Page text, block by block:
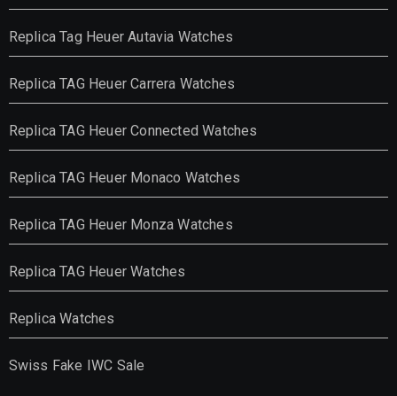
Replica Tag Heuer Autavia Watches
Replica TAG Heuer Carrera Watches
Replica TAG Heuer Connected Watches
Replica TAG Heuer Monaco Watches
Replica TAG Heuer Monza Watches
Replica TAG Heuer Watches
Replica Watches
Swiss Fake IWC Sale